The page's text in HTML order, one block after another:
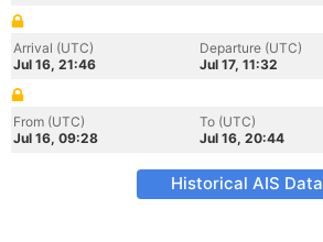
Arrival (UTC)
Jul 16, 21:46
Departure (UTC)
Jul 17, 11:32
From (UTC)
Jul 16, 09:28
To (UTC)
Jul 16, 20:44
Historical AIS Data